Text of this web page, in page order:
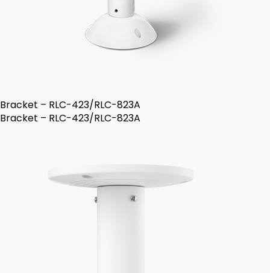
Bracket – RLC-423/RLC-823A
Bracket – RLC-423/RLC-823A